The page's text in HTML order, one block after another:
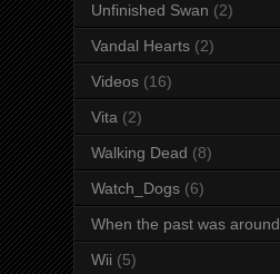
Unfinished Swan (2)
Vandal Hearts (2)
Videos (16)
Vita (2)
Walking Dead (8)
Watch_Dogs (6)
When the past was around
Wii (5)